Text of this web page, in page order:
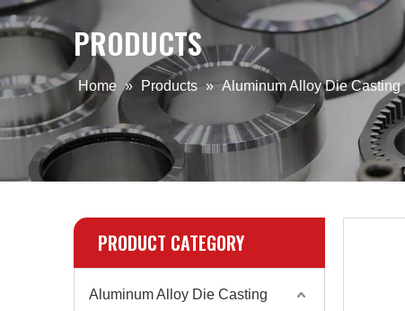
PRODUCTS
Home » Products » Aluminum Alloy Die Casting
PRODUCT CATEGORY
Aluminum Alloy Die Casting